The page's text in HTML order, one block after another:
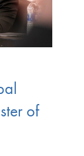
of